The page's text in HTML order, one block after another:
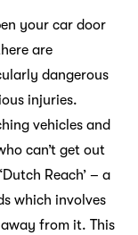
your car door
are
dangerous
injuries.
vehicles and
can’t get out
Reach’ – a
which involves
from it. This